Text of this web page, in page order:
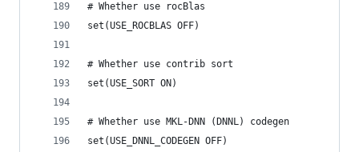
# Whether use rocBlas
set(USE_ROCBLAS OFF)
# Whether use contrib sort
set(USE_SORT ON)
# Whether use MKL-DNN (DNNL) codegen
set(USE_DNNL_CODEGEN OFF)